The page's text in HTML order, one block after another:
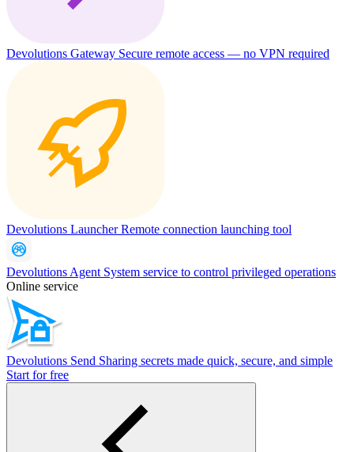
Devolutions Gateway Secure remote access — no VPN required
Devolutions LauncherRemote connection launching tool
Devolutions Agent System service to control privileged operations
Online service
Devolutions Send Sharing secrets made quick, secure, and simple
Start for free